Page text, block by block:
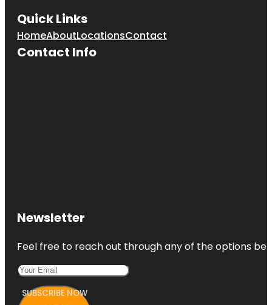
Quick Links
HomeAboutLocationsContact
Contact Info
Newsletter
Feel free to reach out through any of the options
SUBSCRIBE NOW